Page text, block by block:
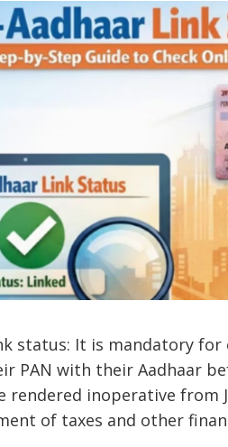
status: It is mandatory for
PAN with their Aadhaar
rendered inoperative from
of taxes and other